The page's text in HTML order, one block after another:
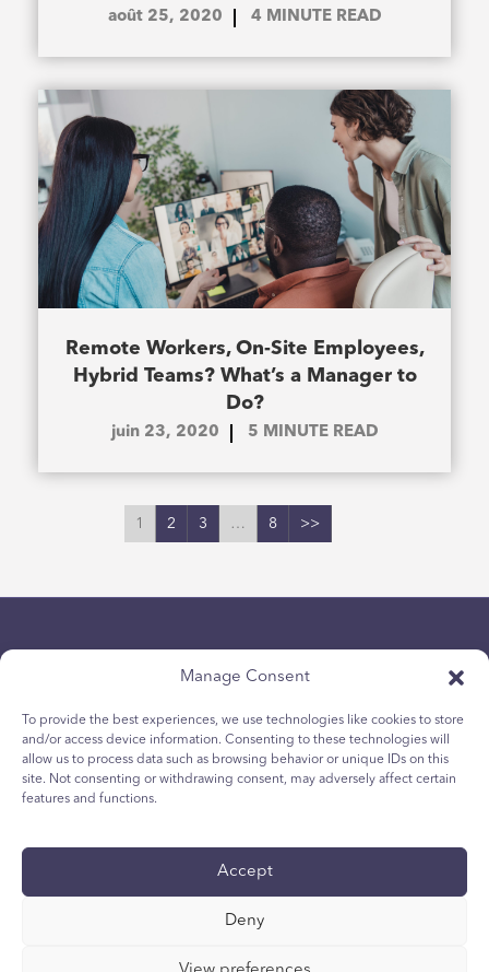
Manage Consent
To provide the best experiences, we use technologies like cookies to store
and/or access device information. Consenting to these technologies will
allow us to process data such as browsing behavior or unique IDs on this
site. Not consenting or withdrawing consent, may adversely affect certain
features and functions.
Accept
Deny
août 25, 2020 4 MINUTE READ
Remote Workers, On-Site Employees,
Hybrid Teams? What’s a Manager to
Do?
juin 23, 2020 5 MINUTE READ
1 2 3 … 8 >>
Politique de confidentialité
Politique relative aux cookies des jeunes
Termes et Conditions
renseignements personnels